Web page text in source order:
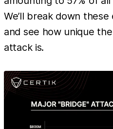
We’ll break down
and see how unique
attack is.